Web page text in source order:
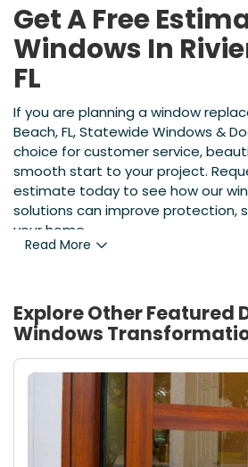
Get A Free
Windows In
FL
If you are planning a window
Beach, FL, Statewide Windows &
choice for customer service,
smooth start to your project.
estimate today to see how our
solutions can improve protection,
your home.
Read More
Explore Other Featured
Windows